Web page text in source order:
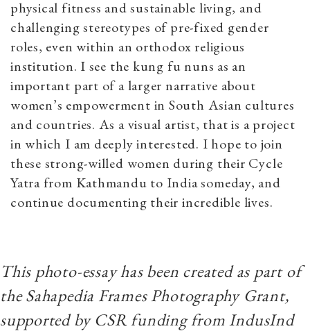
physical fitness and sustainable living, and
challenging stereotypes of pre-fixed gender
roles, even within an orthodox religious
institution. I see the kung fu nuns as an
important part of a larger narrative about
women’s empowerment in South Asian cultures
and countries. As a visual artist, that is a project
in which I am deeply interested. I hope to join
these strong-willed women during their Cycle
Yatra from Kathmandu to India someday, and
continue documenting their incredible lives.
This photo-essay has been created as part of
the Sahapedia Frames Photography Grant,
supported by CSR funding from IndusInd